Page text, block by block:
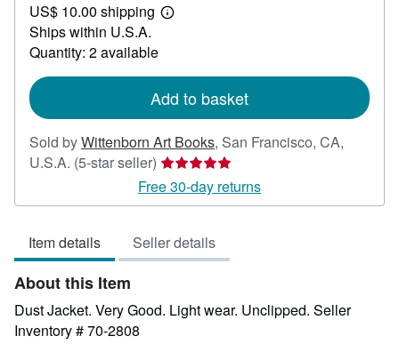
50.00
US$ 10.00 shipping
Learn
Ships within U.S.A.
Quantity: 2 available
Add to basket
Sold byWittenborn Art Books, San Francisco, CA,
U.S.A. (5-star seller) Seller
rating
5
of
5
Free 30-day returns
Item details Seller details
About this Item
Dust Jacket. Very Good. Light wear. Unclipped. Seller
Inventory # 70-2808